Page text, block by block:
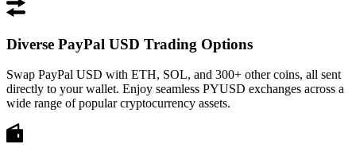
Diverse PayPal USD Trading Options
Swap PayPal USD with ETH, SOL, and 300+ other coins, all sent
directly to your wallet. Enjoy seamless PYUSD exchanges across a
wide range of popular cryptocurrency assets.